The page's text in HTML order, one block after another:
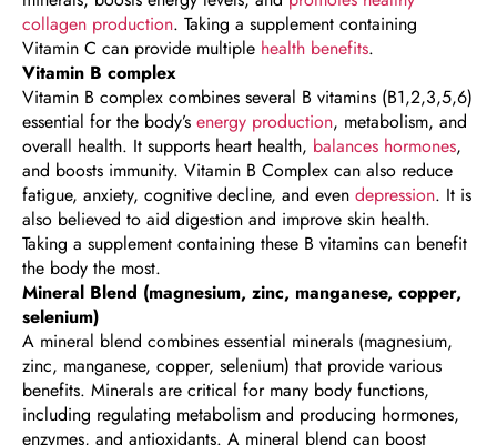
collagen production. Taking a supplement containing
Vitamin C can provide multiple health benefits.
Vitamin B complex
Vitamin B complex combines several B vitamins (B1,2,3,5,6)
essential for the body’s energy production, metabolism, and
overall health. It supports heart health, balances hormones,
and boosts immunity. Vitamin B Complex can also reduce
fatigue, anxiety, cognitive decline, and even depression. It is
also believed to aid digestion and improve skin health.
Taking a supplement containing these B vitamins can benefit
the body the most.
Mineral Blend (magnesium, zinc, manganese, copper,
selenium)
A mineral blend combines essential minerals (magnesium,
zinc, manganese, copper, selenium) that provide various
benefits. Minerals are critical for many body functions,
including regulating metabolism and producing hormones,
enzymes, and antioxidants. A mineral blend can boost